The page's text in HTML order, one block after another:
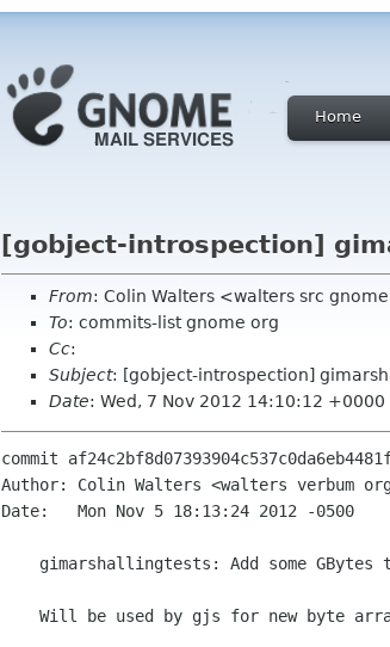
Home
[gobject-introspection]
From: Colin Walters <walters src
To: commits-list gnome org
Cc:
Subject: [gobject-introspection]
Date: Wed, 7 Nov 2012 14:10:12 +0000
commit
Author: Colin Walters <walters verbum
Date:   Mon Nov 5 18:13:24 2012 -0500